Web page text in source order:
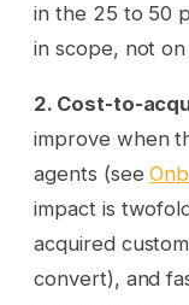
in the 25 to 50
in scope, not
2. Cost-to-
improve when
agents (see
impact is
acquired
convert), and